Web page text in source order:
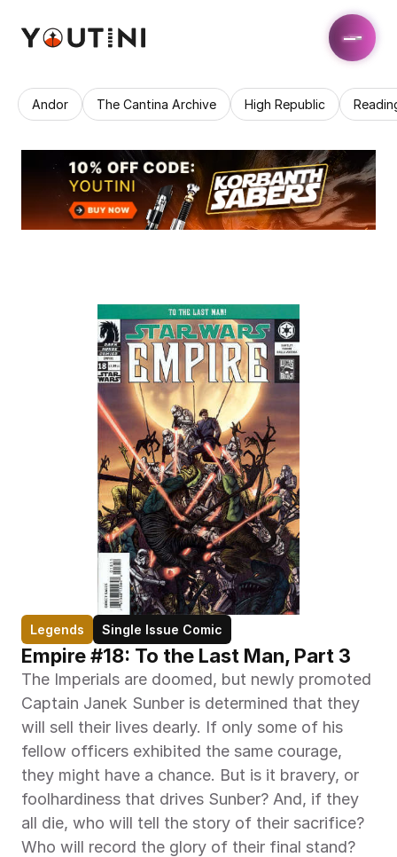
Andor The Cantina Archive High Republic
Legends Single Issue Comic
Empire #18: To the Last Man, Part 3
The Imperials are doomed, but newly promoted
Captain Janek Sunber is determined that they
will sell their lives dearly. If only some of his
fellow officers exhibited the same courage,
they might have a chance. But is it bravery, or
foolhardiness that drives Sunber? And, if they
all die, who will tell the story of their sacrifice?
Who will record the glory of their final stand?